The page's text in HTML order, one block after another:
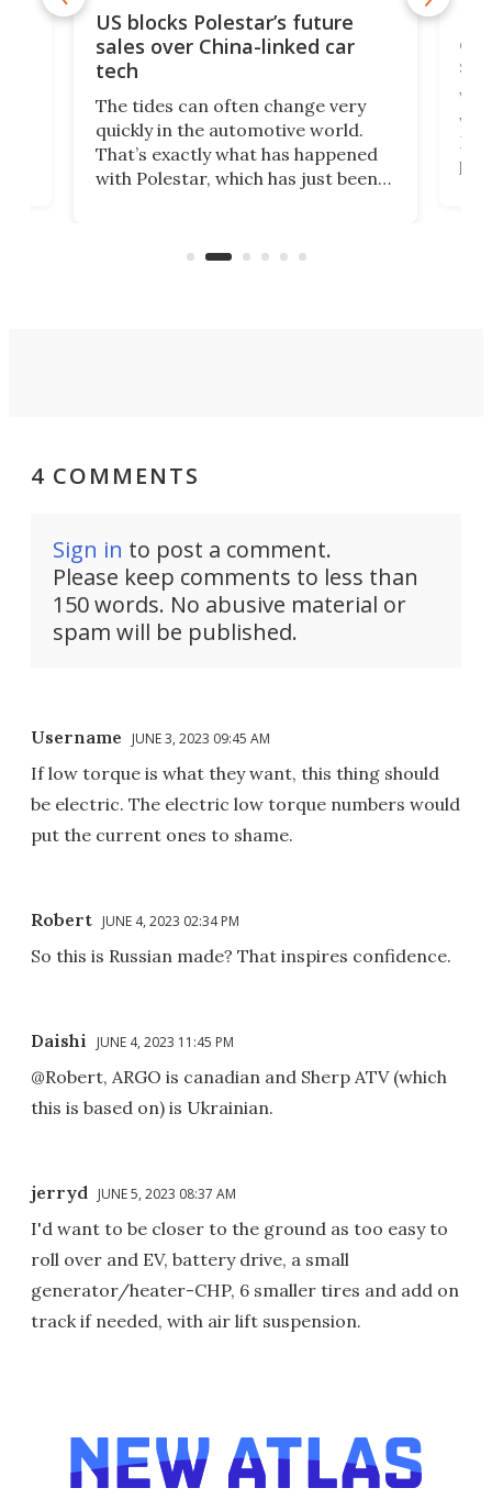
US blocks Polestar’s future
sales over China-linked car
tech
The tides can often change very
quickly in the automotive world.
That’s exactly what has happened
with Polestar, which has just been
Commerce Department.
4 COMMENTS
Sign in to post a comment.
Please keep comments to less than
150 words. No abusive material or
spam will be published.
Username JUNE 3, 2023 09:45 AM
If low torque is what they want, this thing should
be electric. The electric low torque numbers would
put the current ones to shame.
Robert JUNE 4, 2023 02:34 PM
So this is Russian made? That inspires confidence.
Daishi JUNE 4, 2023 11:45 PM
@Robert, ARGO is canadian and Sherp ATV (which
this is based on) is Ukrainian.
jerryd JUNE 5, 2023 08:37 AM
I'd want to be closer to the ground as too easy to
roll over and EV, battery drive, a small
generator/heater-CHP, 6 smaller tires and add on
track if needed, with air lift suspension.